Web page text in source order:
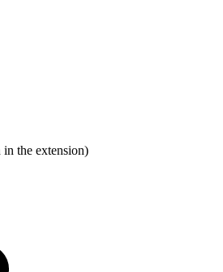
in the extension)